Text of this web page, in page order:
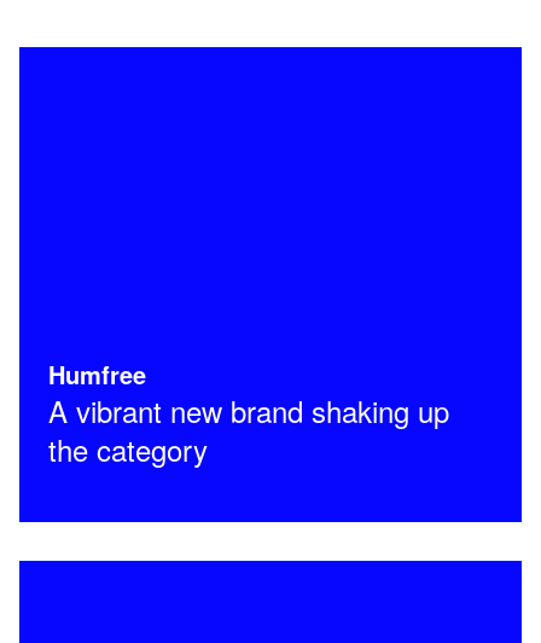
Humfree
A vibrant new brand shaking up
the category